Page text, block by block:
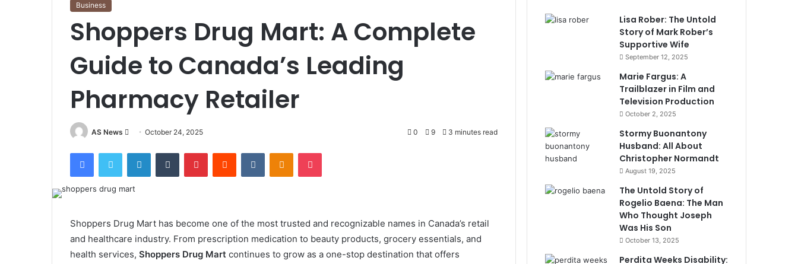
Business
Shoppers Drug Mart: A Complete
Guide to Canada’s Leading
Pharmacy Retailer
AS News
Send
email
October 24, 2025 0 9 3 minutes read
FacebookTwitter LinkedInTumblr PinterestReddit VKontakteOdnoklassniki
Pocket
Shoppers Drug Mart has become one of the most trusted and recognizable names in Canada’s retail
and healthcare industry. From prescription medication to beauty products, grocery essentials, and
health services, Shoppers Drug Mart continues to grow as a one-stop destination that offers
Lisa Rober: The Untold
Story of Mark Rober’s
Supportive Wife
September 12, 2025
Marie Fargus: A
Trailblazer in Film and
Television Production
October 2, 2025
Stormy Buonantony
Husband: All About
Christopher Normandt
August 19, 2025
The Untold Story of
Rogelio Baena: The Man
Who Thought Joseph
Was His Son
October 13, 2025
Perdita Weeks Disability: